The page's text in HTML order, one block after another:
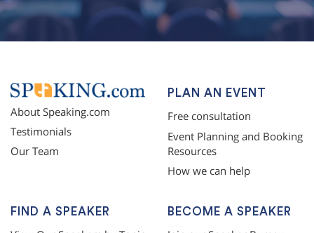
About Speaking.com
Testimonials
Our Team
PLAN AN EVENT
Free consultation
Event Planning and Booking
Resources
How we can help
FIND A SPEAKER BECOME A SPEAKER